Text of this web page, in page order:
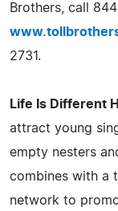
Brothers, call
2731.
Life Is Different
attract young
empty nesters
combines with a
network to